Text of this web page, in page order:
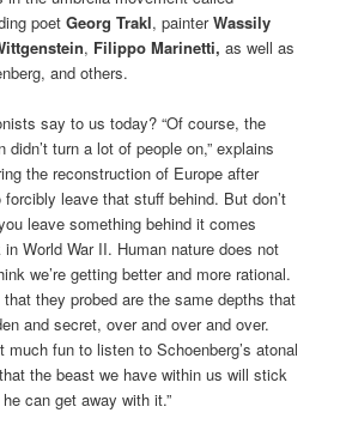
poetGeorg Trakl, painterWassily
, Filippo Marinetti, as well as
and others.
say to us today? “Of course, the
turn a lot of people on,” explains
the reconstruction of Europe after
leave that stuff behind. But don’t
leave something behind it comes
World War II. Human nature does not
we’re getting better and more rational.
they probed are the same depths that
and secret, over and over and over.
fun to listen to Schoenberg’s atonal
the beast we have within us will stick
can get away with it.”